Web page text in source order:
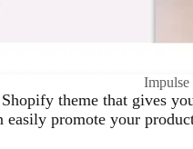
theme that gives
easily promote your